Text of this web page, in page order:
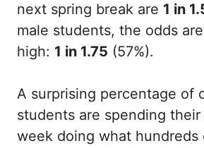
next spring break are 1 in
male students, the odds
high: 1 in 1.75 (57%).
A surprising percentage of
students are spending
week doing what hundreds